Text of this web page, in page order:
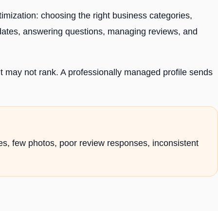
choosing the right business categories,
answering questions, managing reviews, and
not rank. A professionally managed profile sends
few photos, poor review responses, inconsistent